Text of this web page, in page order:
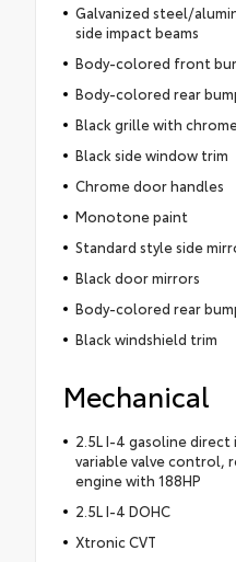
Galvanized steel/
side impact beams
Body-colored front
Body-colored rear
Black grille with
Black side window trim
Chrome door handles
Monotone paint
Standard style side
Black door mirrors
Body-colored rear
Black windshield trim
Mechanical
2.5L I-4 gasoline direct
variable valve control,
engine with 188HP
2.5L I-4 DOHC
Xtronic CVT